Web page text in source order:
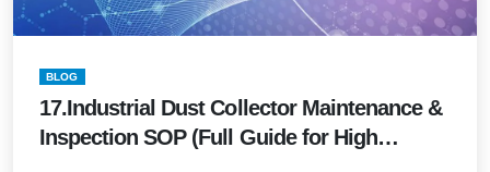
BLOG
17.Industrial Dust Collector Maintenance &
Inspection SOP (Full Guide for High